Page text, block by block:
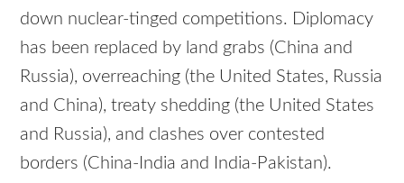
down nuclear-tinged competitions. Diplomacy
has been replaced by land grabs (China and
Russia), overreaching (the United States, Russia
and China), treaty shedding (the United States
and Russia), and clashes over contested
borders (China-India and India-Pakistan).